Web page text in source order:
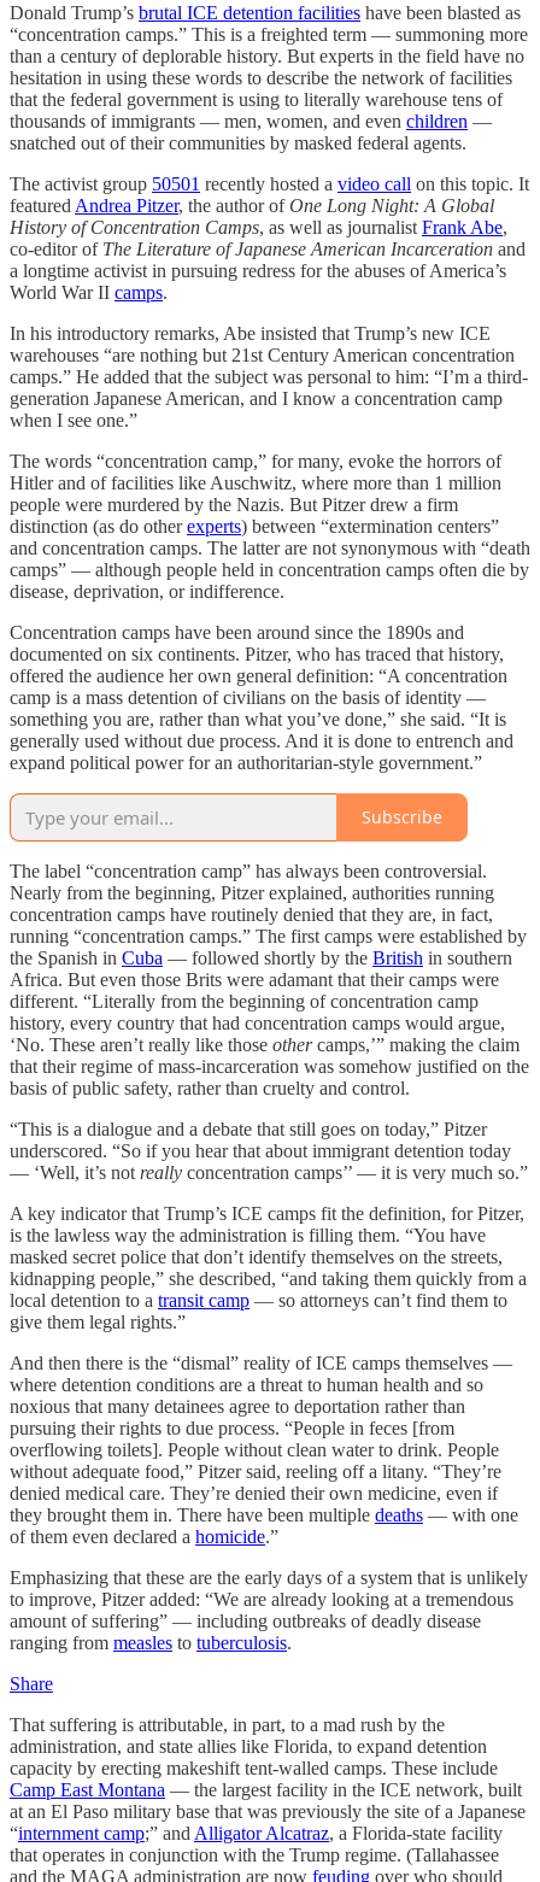
Donald Trump’s brutal ICE detention facilities have been blasted as
“concentration camps.” This is a freighted term — summoning more
than a century of deplorable history. But experts in the field have no
hesitation in using these words to describe the network of facilities
that the federal government is using to literally warehouse tens of
thousands of immigrants — men, women, and even children —
snatched out of their communities by masked federal agents.
The activist group 50501 recently hosted a video call on this topic. It
featured Andrea Pitzer, the author ofOne Long Night: A Global
History of Concentration Camps, as well as journalist Frank Abe,
co-editor of The Literature of Japanese American Incarceration and
a longtime activist in pursuing redress for the abuses of America’s
World War II camps.
In his introductory remarks, Abe insisted that Trump’s new ICE
warehouses “are nothing but 21st Century American concentration
camps.” He added that the subject was personal to him: “I’m a third-
generation Japanese American, and I know a concentration camp
when I see one.”
The words “concentration camp,” for many, evoke the horrors of
Hitler and of facilities like Auschwitz, where more than 1 million
people were murdered by the Nazis. But Pitzer drew a firm
distinction (as do otherexperts) between “extermination centers”
and concentration camps. The latter are not synonymous with “death
camps” — although people held in concentration camps often die by
disease, deprivation, or indifference.
Concentration camps have been around since the 1890s and
documented on six continents. Pitzer, who has traced that history,
offered the audience her own general definition: “A concentration
camp is a mass detention of civilians on the basis of identity —
something you are, rather than what you’ve done,” she said. “It is
generally used without due process. And it is done to entrench and
expand political power for an authoritarian-style government.”
Subscribe
The label “concentration camp” has always been controversial.
Nearly from the beginning, Pitzer explained, authorities running
concentration camps have routinely denied that they are, in fact,
running “concentration camps.” The first camps were established by
the Spanish in Cuba — followed shortly by the British in southern
Africa. But even those Brits were adamant that their camps were
different. “Literally from the beginning of concentration camp
history, every country that had concentration camps would argue,
‘No. These aren’t really like those othercamps,’” making the claim
that their regime of mass-incarceration was somehow justified on the
basis of public safety, rather than cruelty and control.
“This is a dialogue and a debate that still goes on today,” Pitzer
underscored. “So if you hear that about immigrant detention today
— ‘Well, it’s not really concentration camps’’ — it is very much so.”
A key indicator that Trump’s ICE camps fit the definition, for Pitzer,
is the lawless way the administration is filling them. “You have
masked secret police that don’t identify themselves on the streets,
kidnapping people,” she described, “and taking them quickly from a
local detention to a transit camp — so attorneys can’t find them to
give them legal rights.”
And then there is the “dismal” reality of ICE camps themselves —
where detention conditions are a threat to human health and so
noxious that many detainees agree to deportation rather than
pursuing their rights to due process. “People in feces [from
overflowing toilets]. People without clean water to drink. People
without adequate food,” Pitzer said, reeling off a litany. “They’re
denied medical care. They’re denied their own medicine, even if
they brought them in. There have been multiple deaths — with one
of them even declared a homicide.”
Emphasizing that these are the early days of a system that is unlikely
to improve, Pitzer added: “We are already looking at a tremendous
amount of suffering” — including outbreaks of deadly disease
ranging from measles to tuberculosis.
Share
That suffering is attributable, in part, to a mad rush by the
administration, and state allies like Florida, to expand detention
capacity by erecting makeshift tent-walled camps. These include
Camp East Montana — the largest facility in the ICE network, built
at an El Paso military base that was previously the site of a Japanese
“internment camp;” and Alligator Alcatraz, a Florida-state facility
that operates in conjunction with the Trump regime. (Tallahassee
and the MAGA administration are now feuding over who should